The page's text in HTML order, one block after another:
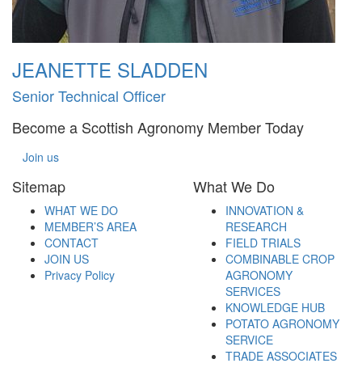
JEANETTE SLADDEN
Senior Technical Officer
Become a Scottish Agronomy Member Today
Join us
Sitemap
WHAT WE DO
MEMBER’S AREA
CONTACT
JOIN US
Privacy Policy
What We Do
INNOVATION &
RESEARCH
FIELD TRIALS
COMBINABLE CROP
AGRONOMY
SERVICES
KNOWLEDGE HUB
POTATO AGRONOMY
SERVICE
TRADE ASSOCIATES